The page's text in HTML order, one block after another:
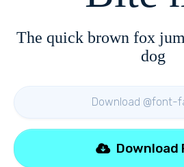
The quick brown fox
dog
Download @font-
Download